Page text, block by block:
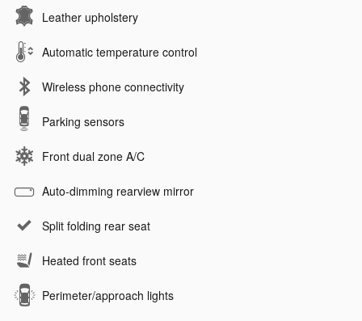
Leather upholstery
Automatic temperature control
Wireless phone connectivity
Parking sensors
Front dual zone A/C
Auto-dimming rearview mirror
Split folding rear seat
Heated front seats
Perimeter/approach lights